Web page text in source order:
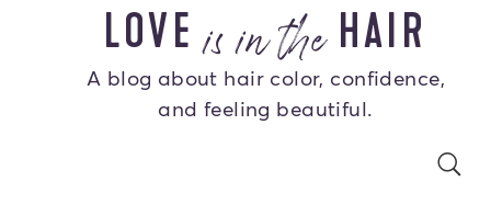
LOVEis in the HAIR
A blog about hair color, confidence,
and feeling beautiful.